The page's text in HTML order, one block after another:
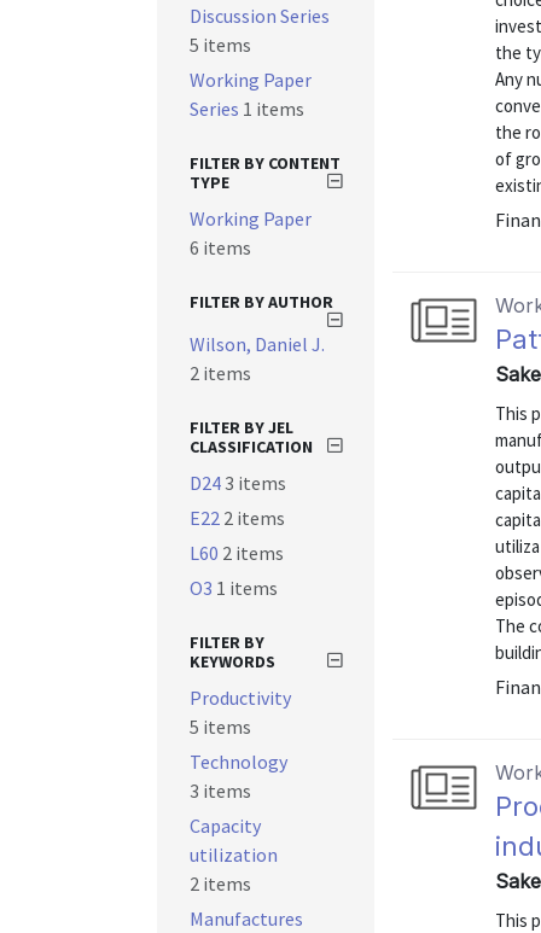
the
Any
the
of
This
The
This
Discussion Series
5 items
Working Paper
Series 1 items
FILTER BY CONTENT
TYPE
Working Paper
6 items
FILTER BY AUTHOR
Wilson, Daniel J.
2 items
FILTER BY JEL
CLASSIFICATION
D243 items
E22 2 items
L60 2 items
O3 1 items
FILTER BY
KEYWORDS
Productivity
5 items
Technology
3 items
Capacity
utilization
2 items
Manufactures